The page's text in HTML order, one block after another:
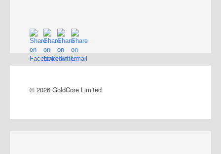
© 2026 GoldCore Limited